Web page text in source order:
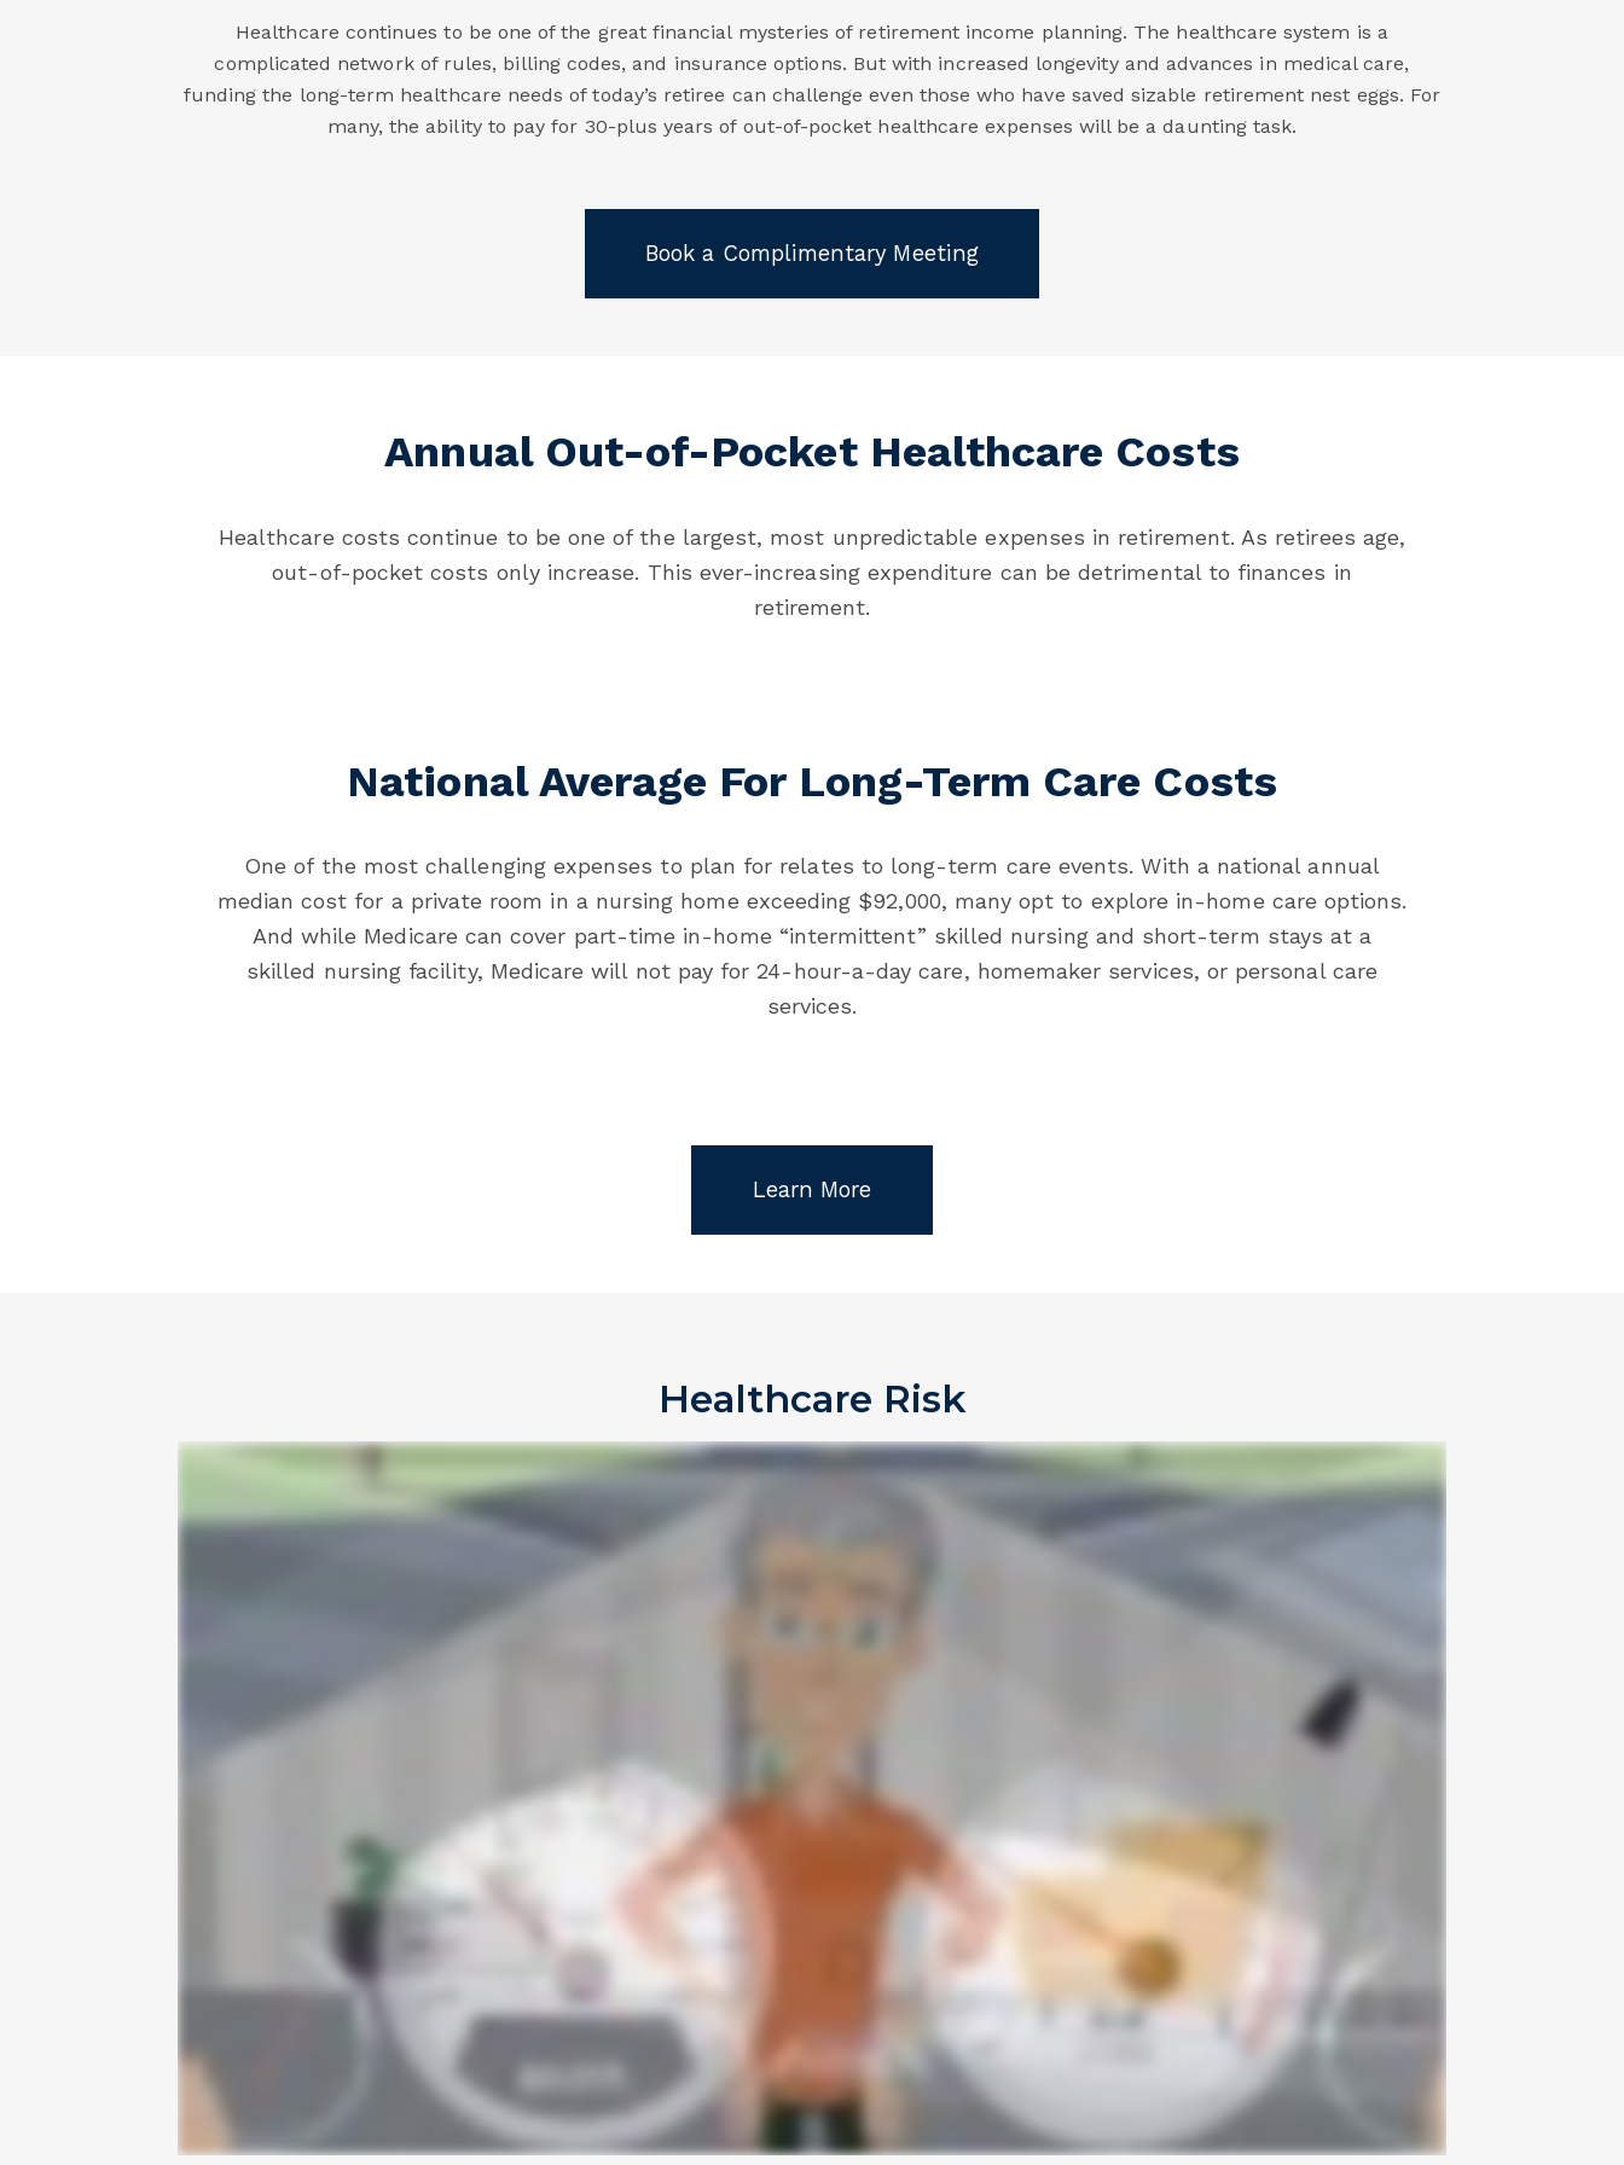
Healthcare continues to be one of the great financial mysteries of retirement income planning. The healthcare system is a
complicated network of rules, billing codes, and insurance options. But with increased longevity and advances in medical care,
funding the long-term healthcare needs of today’s retiree can challenge even those who have saved sizable retirement nest eggs. For
many, the ability to pay for 30-plus years of out-of-pocket healthcare expenses will be a daunting task.
Book a Complimentary Meeting
Annual Out-of-Pocket Healthcare Costs
Healthcare costs continue to be one of the largest, most unpredictable expenses in retirement. As retirees age,
out-of-pocket costs only increase. This ever-increasing expenditure can be detrimental to finances in
retirement.
National Average For Long-Term Care Costs
One of the most challenging expenses to plan for relates to long-term care events. With a national annual
median cost for a private room in a nursing home exceeding $92,000, many opt to explore in-home care options.
And while Medicare can cover part-time in-home “intermittent” skilled nursing and short-term stays at a
skilled nursing facility, Medicare will not pay for 24-hour-a-day care, homemaker services, or personal care
services.
Learn More
Healthcare Risk